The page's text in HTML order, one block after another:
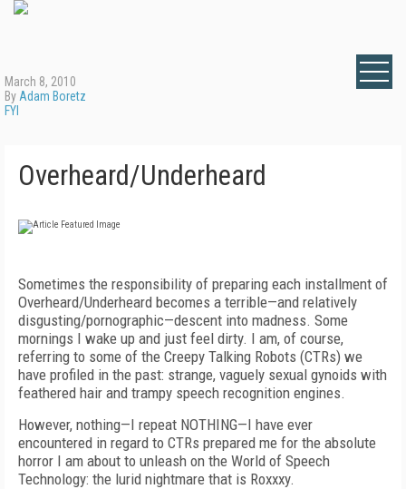
March 8, 2010
By Adam Boretz
FYI
Overheard/Underheard
Sometimes the responsibility of preparing each installment of
Overheard/Underheard becomes a terrible—and relatively
disgusting/pornographic—descent into madness. Some
mornings I wake up and just feel dirty. I am, of course,
referring to some of the Creepy Talking Robots (CTRs) we
have profiled in the past: strange, vaguely sexual gynoids with
feathered hair and trampy speech recognition engines.
However, nothing—I repeat NOTHING—I have ever
encountered in regard to CTRs prepared me for the absolute
horror I am about to unleash on the World of Speech
Technology: the lurid nightmare that is Roxxxy.